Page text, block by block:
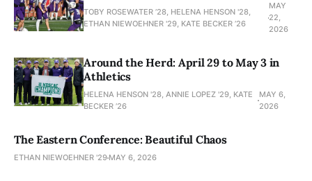
TOBY ROSEWATER ’28, HELENA HENSON '28,
ETHAN NIEWOEHNER '29, KATE BECKER ’26
MAY
22,
2026
Around the Herd: April 29 to May 3 in
Athletics
HELENA HENSON '28, ANNIE LOPEZ '29, KATE
BECKER ’26
MAY 6,
2026
The Eastern Conference: Beautiful Chaos
ETHAN NIEWOEHNER '29 MAY 6, 2026